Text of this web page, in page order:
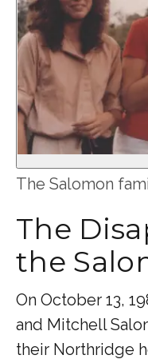
The Salomon
The
the
On October 13,
and Mitchell
their Northridge